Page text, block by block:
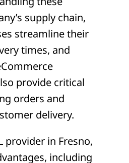
supply chain,
streamline their
times, and
provide critical
orders and
delivery.
provider in Fresno,
including